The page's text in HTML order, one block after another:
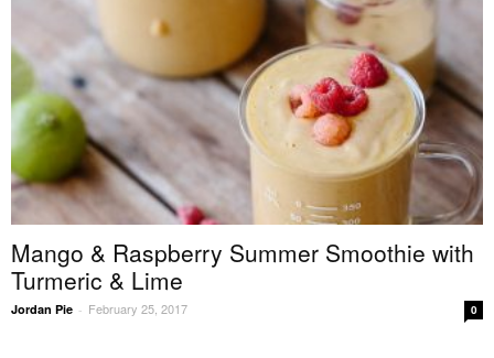
Mango & Raspberry Summer Smoothie with
Turmeric & Lime
Jordan Pie - February 25, 2017 0